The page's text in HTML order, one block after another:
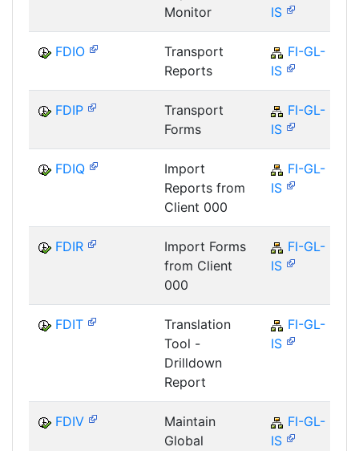
Monitor
IS
FDIO
Transport
Reports
FI-GL-
IS
FDIP
Transport
Forms
FI-GL-
IS
FDIQ
Import
Reports from
Client 000
FI-GL-
IS
FDIR
Import Forms
from Client
000
FI-GL-
IS
FDIT
Translation
Tool -
Drilldown
Report
FI-GL-
IS
FDIV
Maintain
Global
FI-GL-
IS